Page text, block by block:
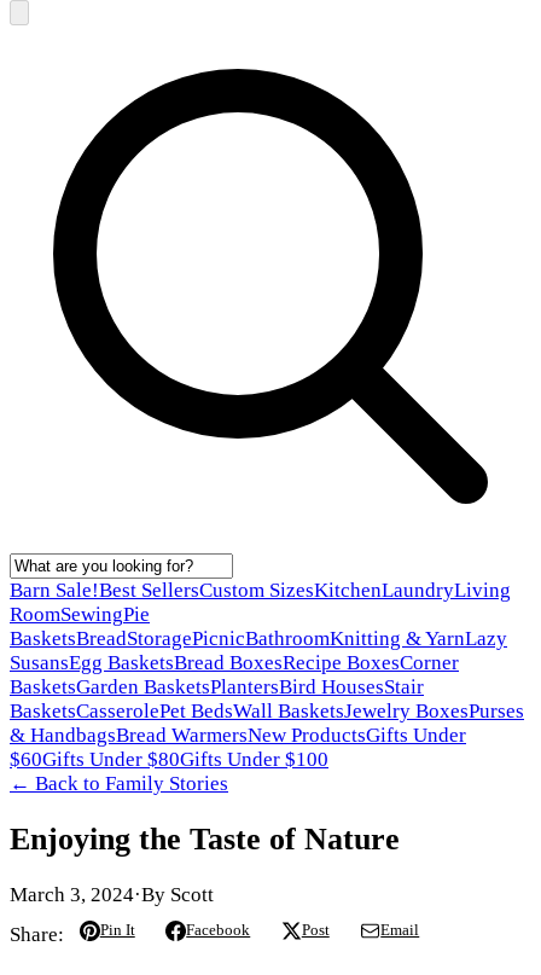
Barn Sale!Best SellersCustom SizesKitchenLaundryLiving
RoomSewingPie
BasketsBreadStoragePicnicBathroomKnitting & YarnLazy
SusansEgg BasketsBread BoxesRecipe BoxesCorner
BasketsGarden BasketsPlantersBird HousesStair
BasketsCasserolePet BedsWall BasketsJewelry BoxesPurses
& HandbagsBread WarmersNew ProductsGifts Under
$60Gifts Under $80Gifts Under $100
← Back to Family Stories
Enjoying the Taste of Nature
March 3, 2024·By Scott
Share:
Pin It Facebook Post Email